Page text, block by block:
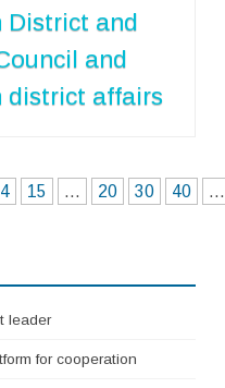
District and
and
district affairs
15 ... 20 30 40
...
leader
for cooperation